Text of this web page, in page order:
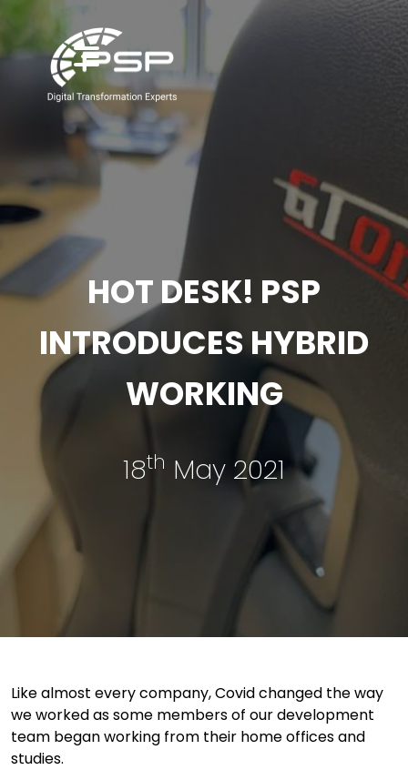
HOT DESK! PSP
INTRODUCES HYBRID
WORKING
18th May 2021
Like almost every company, Covid changed the way
we worked as some members of our development
team began working from their home offices and
studies.